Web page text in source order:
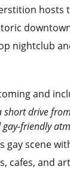
nightclub
and
short drive
friendly
gay scene
cafes, and